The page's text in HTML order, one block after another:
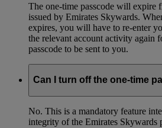
The one-time passcode will expire
issued by Emirates Skywards.
expires, you will have to re-enter
the relevant account activity again
passcode to be sent to you.
Can I turn off the one-time
No. This is a mandatory feature
integrity of the Emirates Skywards